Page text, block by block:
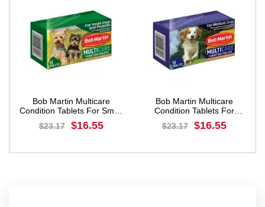
Bob Martin Multicare
Condition Tablets For Small
Dogs And Puppies
$23.17 $16.55
Bob Martin Multicare
Condition Tablets For
Medium Dogs
$23.17 $16.55